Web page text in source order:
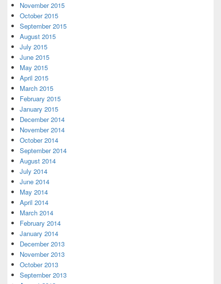
November 2015
October 2015
September 2015
August 2015
July 2015
June 2015
May 2015
April 2015
March 2015
February 2015
January 2015
December 2014
November 2014
October 2014
September 2014
August 2014
July 2014
June 2014
May 2014
April 2014
March 2014
February 2014
January 2014
December 2013
November 2013
October 2013
September 2013